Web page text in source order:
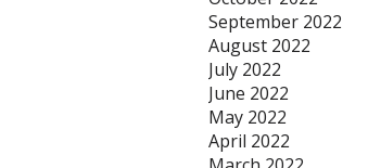
September 2022
August 2022
July 2022
June 2022
May 2022
April 2022